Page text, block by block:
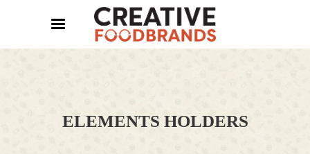
ELEMENTS HOLDERS